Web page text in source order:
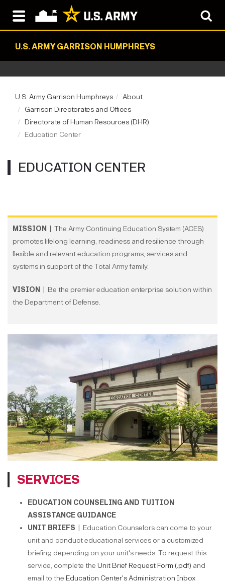
U.S. ARMY GARRISON HUMPHREYS
U.S. Army Garrison Humphreys
About
Garrison Directorates and Offices
Directorate of Human Resources (DHR)
Education Center
EDUCATION CENTER
MISSION |
The Army Continuing Education System (ACES)
promotes lifelong learning, readiness and resilience through
flexible and relevant education programs, services and
systems in support of the Total Army family.
VISION | Be the premier education enterprise solution within
the Department of Defense.
SERVICES
EDUCATION COUNSELING AND TUITION
ASSISTANCE GUIDANCE
UNIT BRIEFS |
Education Counselors can come to your
unit and conduct educational services or a customized
briefing depending on your unit's needs. To request this
service, complete the Unit Brief Request Form (.pdf) and
email to the Education Center's Administration Inbox